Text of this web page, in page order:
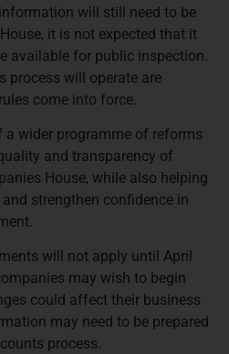
will still need to be
it is not expected that it
available for public inspection.
process will operate are
come into force.
wider programme of reforms
and transparency of
House, while also helping
strengthen confidence in
will not apply until April
may wish to begin
could affect their business
may need to be prepared
process.